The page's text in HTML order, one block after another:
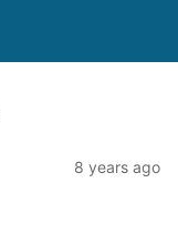
8 years ago